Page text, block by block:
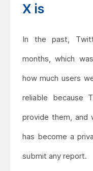
X is
In the past,
months, which
how much users
reliable because
provide them, and
has become a
submit any report.